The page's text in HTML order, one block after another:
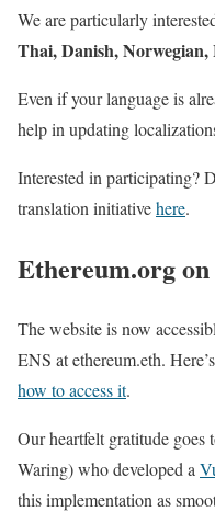
We are particularly
Thai, Danish,
Even if your language is
help in updating
Interested in participating?
translation initiativehere.
Ethereum.org
The website is now
ENS at ethereum.eth. Here’s
how to access it.
Our heartfelt gratitude goes
Waring) who developed a
this implementation as